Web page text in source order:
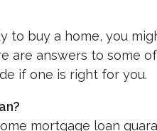
to buy a home, you
are answers to some
if one is right for you.
mortgage loan